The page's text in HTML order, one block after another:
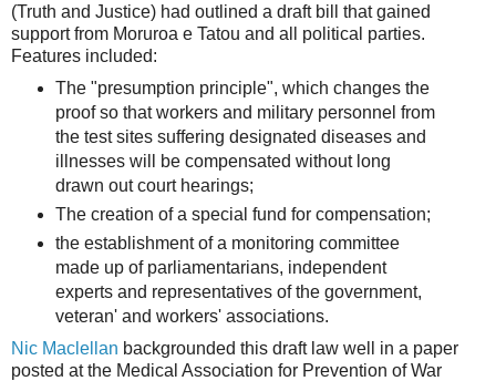
(Truth and Justice) had outlined a draft bill that gained
support from Moruroa e Tatou and all political parties.
Features included:
The "presumption principle", which changes the
proof so that workers and military personnel from
the test sites suffering designated diseases and
illnesses will be compensated without long
drawn out court hearings;
The creation of a special fund for compensation;
the establishment of a monitoring committee
made up of parliamentarians, independent
experts and representatives of the government,
veteran' and workers' associations.
Nic Maclellan backgrounded this draft law well in a paper
posted at the Medical Association for Prevention of War